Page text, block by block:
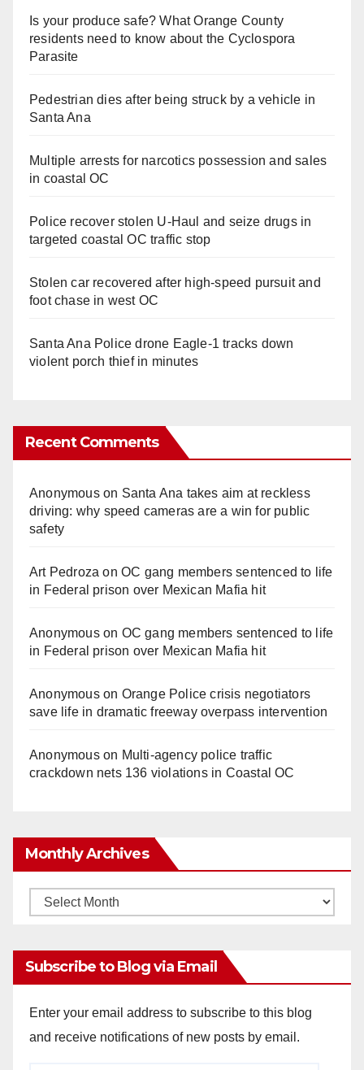
Is your produce safe? What Orange County
residents need to know about the Cyclospora
Parasite
Pedestrian dies after being struck by a vehicle in
Santa Ana
Multiple arrests for narcotics possession and sales
in coastal OC
Police recover stolen U-Haul and seize drugs in
targeted coastal OC traffic stop
Stolen car recovered after high-speed pursuit and
foot chase in west OC
Santa Ana Police drone Eagle-1 tracks down
violent porch thief in minutes
Recent Comments
Anonymouson Santa Ana takes aim at reckless
driving: why speed cameras are a win for public
safety
Art Pedroza onOC gang members sentenced to life
in Federal prison over Mexican Mafia hit
Anonymouson OC gang members sentenced to life
in Federal prison over Mexican Mafia hit
Anonymouson Orange Police crisis negotiators
save life in dramatic freeway overpass intervention
Anonymouson Multi‑agency police traffic
crackdown nets 136 violations in Coastal OC
Monthly Archives
Monthly
Subscribe to Blog via Email
Enter your email address to subscribe to this blog
and receive notifications of new posts by email.